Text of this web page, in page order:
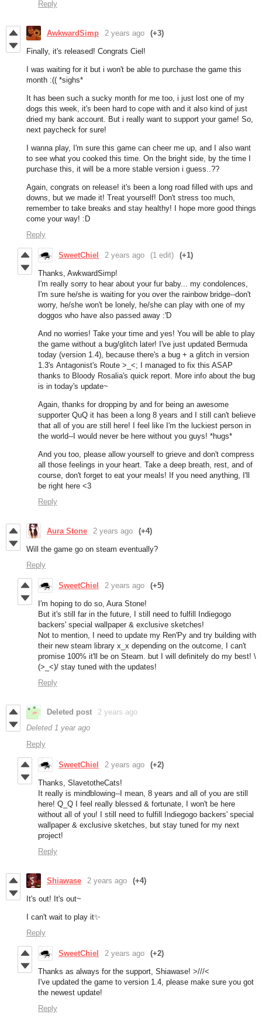
Reply
AwkwardSimp 2 years ago (+3)
Finally, it's released! Congrats Ciel!
I was waiting for it but i won't be able to purchase the game this
month :(( *sighs*
It has been such a sucky month for me too, i just lost one of my
dogs this week, it's been hard to cope with and it also kind of just
dried my bank account. But i really want to support your game! So,
next paycheck for sure!
I wanna play, I'm sure this game can cheer me up, and I also want
to see what you cooked this time. On the bright side, by the time I
purchase this, it will be a more stable version i guess..??
Again, congrats on release! it's been a long road filled with ups and
downs, but we made it! Treat yourself! Don't stress too much,
remember to take breaks and stay healthy! I hope more good things
come your way! :D
Reply
SweetChiel 2 years ago (1 edit) (+1)
Thanks, AwkwardSimp!
I'm really sorry to hear about your fur baby... my condolences,
I'm sure he/she is waiting for you over the rainbow bridge--don't
worry, he/she won't be lonely, he/she can play with one of my
doggos who have also passed away :'D
And no worries! Take your time and yes! You will be able to play
the game without a bug/glitch later! I've just updated Bermuda
today (version 1.4), because there's a bug + a glitch in version
1.3's Antagonist's Route >_<; I managed to fix this ASAP
thanks to Bloody Rosalia's quick report. More info about the bug
is in today's update~
Again, thanks for dropping by and for being an awesome
supporter QuQ it has been a long 8 years and I still can't believe
that all of you are still here! I feel like I'm the luckiest person in
the world--I would never be here without you guys! *hugs*
And you too, please allow yourself to grieve and don't compress
all those feelings in your heart. Take a deep breath, rest, and of
course, don't forget to eat your meals! If you need anything, I'll
be right here <3
Reply
Aura Stone 2 years ago (+4)
Will the game go on steam eventually?
Reply
SweetChiel 2 years ago (+5)
I'm hoping to do so, Aura Stone!
But it's still far in the future, I still need to fulfill Indiegogo
backers' special wallpaper & exclusive sketches!
Not to mention, I need to update my Ren'Py and try building with
their new steam library x_x depending on the outcome, I can't
promise 100% it'll be on Steam. but I will definitely do my best! \
(>_<)/ stay tuned with the updates!
Reply
Deleted post
2 years ago
Deleted 1 year ago
Reply
SweetChiel 2 years ago (+2)
Thanks, SlavetotheCats!
It really is mindblowing--I mean, 8 years and all of you are still
here! Q_Q I feel really blessed & fortunate, I won't be here
without all of you! I still need to fulfill Indiegogo backers' special
wallpaper & exclusive sketches, but stay tuned for my next
project!
Reply
Shiawase 2 years ago (+4)
It's out! It's out~
I can't wait to play it✨
Reply
SweetChiel 2 years ago (+2)
Thanks as always for the support, Shiawase! >///<
I've updated the game to version 1.4, please make sure you got
the newest update!
Reply